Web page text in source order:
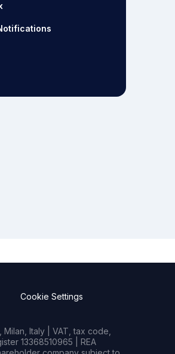
Cookie Settings
Italy | VAT, tax code,
13368510965 | REA